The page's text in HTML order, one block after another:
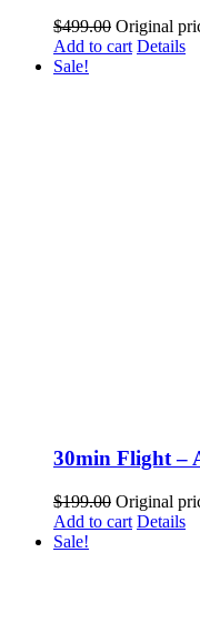
$499.00 Original
Add to cart Details
Sale!
30min Flight –
$199.00 Original
Add to cart Details
Sale!